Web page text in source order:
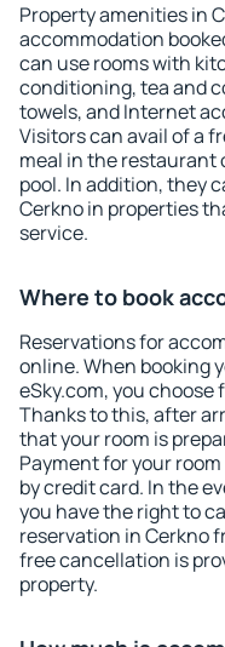
Property amenities in
accommodation
can use rooms with
conditioning, tea and
towels, and Internet
Visitors can avail of a
meal in the restaurant
pool. In addition, they
Cerkno in properties
service.
Where to book
Reservations for
online. When booking
eSky.com, you choose
Thanks to this, after
that your room is
Payment for your
by credit card. In the
you have the right to
reservation in Cerkno
free cancellation is
property.